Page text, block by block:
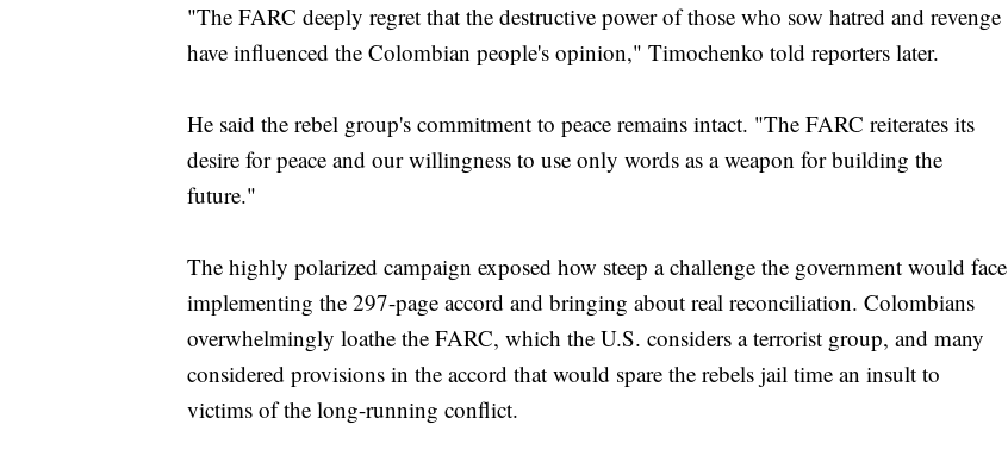
"The FARC deeply regret that the destructive power of those who sow hatred and revenge
have influenced the Colombian people's opinion," Timochenko told reporters later.
He said the rebel group's commitment to peace remains intact. "The FARC reiterates its
desire for peace and our willingness to use only words as a weapon for building the
future."
The highly polarized campaign exposed how steep a challenge the government would face
implementing the 297-page accord and bringing about real reconciliation. Colombians
overwhelmingly loathe the FARC, which the U.S. considers a terrorist group, and many
considered provisions in the accord that would spare the rebels jail time an insult to
victims of the long-running conflict.